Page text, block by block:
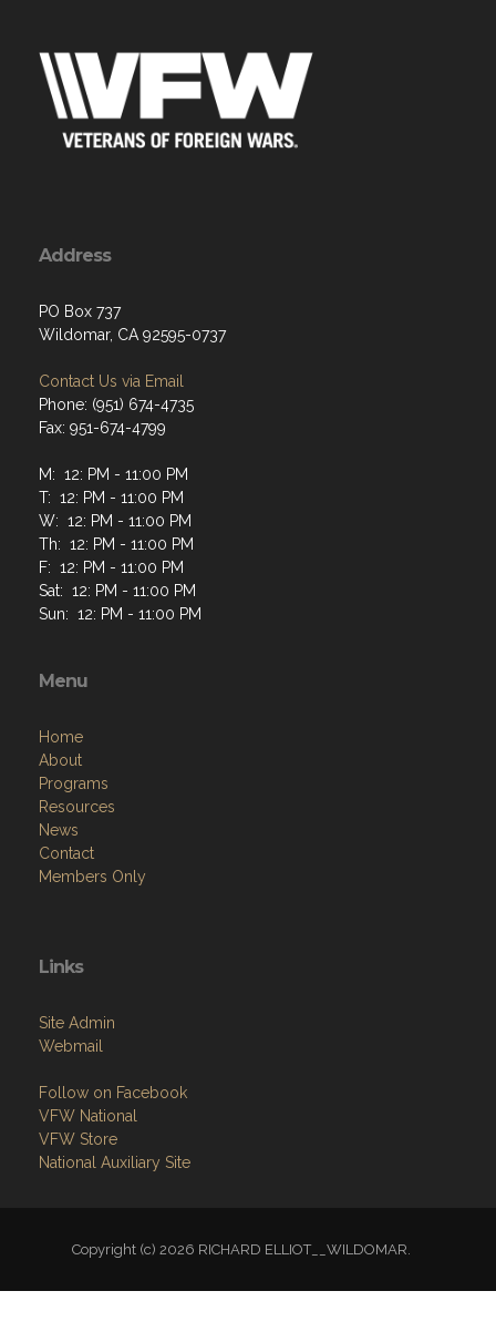
Address
PO Box 737
Wildomar, CA 92595-0737
Contact Us via Email
Phone: (951) 674-4735
Fax: 951-674-4799
M: 12: PM - 11:00 PM
T: 12: PM - 11:00 PM
W: 12: PM - 11:00 PM
Th: 12: PM - 11:00 PM
F: 12: PM - 11:00 PM
Sat: 12: PM - 11:00 PM
Sun: 12: PM - 11:00 PM
Menu
Home
About
Programs
Resources
News
Contact
Members Only
Links
Site Admin
Webmail
Follow on Facebook
VFW National
VFW Store
National Auxiliary Site
Copyright (c) 2026 RICHARD ELLIOT__WILDOMAR.